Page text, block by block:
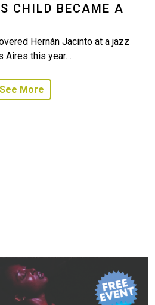
CHILD BECAME A
Hernán Jacinto at a jazz
Aires this year…
See More